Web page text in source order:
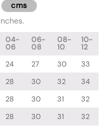
cms
04-
06
06-
08
08-
10
10-
12
24 27 30
33
28 30 32
34
28 30 31
32
28 30 31
32